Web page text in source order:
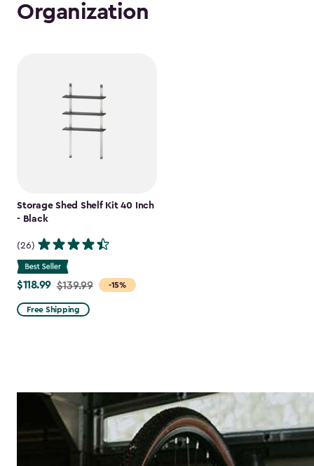
Organization
Storage Shed Shelf Kit 40 Inch
- Black
(26)
-15%
Price
from
$139.99
$118.99 $139.99
Free Shipping